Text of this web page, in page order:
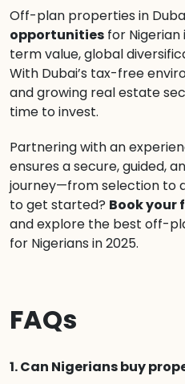
Off-plan properties in
opportunities for
term value, global
With Dubai’s tax-free
and growing real estate
time to invest.
Partnering with an
ensures a secure, guided,
journey—from selection to
to get started? Book
and explore the best off-
for Nigerians in 2025.
FAQs
1. Can Nigerians buy